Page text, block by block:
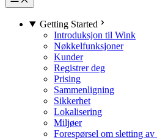
Getting Started
Introduksjon til Wink
Nøkkelfunksjoner
Kunder
Registrer deg
Prising
Sammenligning
Sikkerhet
Lokalisering
Miljøer
Forespørsel om sletting av